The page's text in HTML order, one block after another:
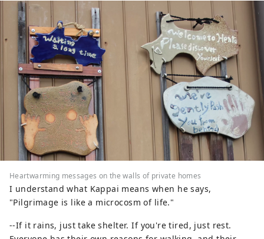
Heartwarming messages on the walls of private homes
I understand what Kappai means when he says,
"Pilgrimage is like a microcosm of life."
--If it rains, just take shelter. If you're tired, just rest.